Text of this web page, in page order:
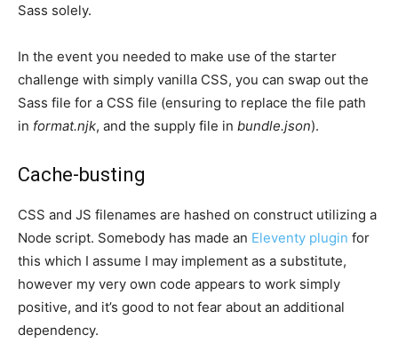
Sass solely.
In the event you needed to make use of the starter
challenge with simply vanilla CSS, you can swap out the
Sass file for a CSS file (ensuring to replace the file path
in format.njk, and the supply file in bundle.json).
Cache-busting
CSS and JS filenames are hashed on construct utilizing a
Node script. Somebody has made an Eleventy plugin for
this which I assume I may implement as a substitute,
however my very own code appears to work simply
positive, and it’s good to not fear about an additional
dependency.